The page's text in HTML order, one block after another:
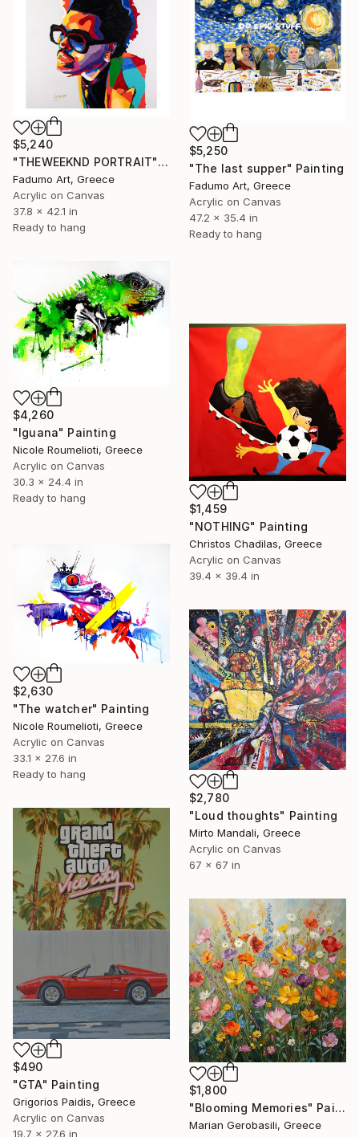
$5,240
"THEWEEKND PORTRAIT" Painting
Fadumo Art, Greece
Acrylic on Canvas
37.8 x 42.1 in
Ready to hang
$5,250
"The last supper" Painting
Fadumo Art, Greece
Acrylic on Canvas
47.2 x 35.4 in
Ready to hang
$4,260
"Iguana" Painting
Nicole Roumelioti, Greece
Acrylic on Canvas
30.3 x 24.4 in
Ready to hang
$1,459
"NOTHING" Painting
Christos Chadilas, Greece
Acrylic on Canvas
39.4 x 39.4 in
$2,630
"The watcher" Painting
Nicole Roumelioti, Greece
Acrylic on Canvas
33.1 x 27.6 in
Ready to hang
$2,780
"Loud thoughts" Painting
Mirto Mandali, Greece
Acrylic on Canvas
67 x 67 in
$490
"GTA" Painting
Grigorios Paidis, Greece
Acrylic on Canvas
19.7 x 27.6 in
$1,800
"Blooming Memories" Painting
Marian Gerobasili, Greece